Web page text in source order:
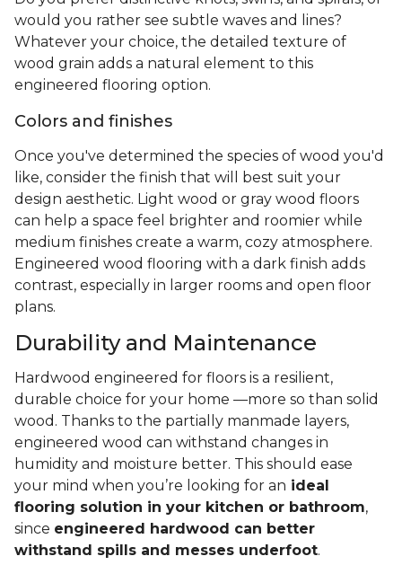
would you rather see subtle waves and lines?
Whatever your choice, the detailed texture of
wood grain adds a natural element to this
engineered flooring option.
Colors and finishes
Once you've determined the species of wood you'd
like, consider the finish that will best suit your
design aesthetic. Light wood or gray wood floors
can help a space feel brighter and roomier while
medium finishes create a warm, cozy atmosphere.
Engineered wood flooring with a dark finish adds
contrast, especially in larger rooms and open floor
plans.
Durability and Maintenance
Hardwood engineered for floors is a resilient,
durable choice for your home —more so than solid
wood. Thanks to the partially manmade layers,
engineered wood can withstand changes in
humidity and moisture better. This should ease
your mind when you’re looking for an ideal
flooring solution in your kitchen or bathroom,
since engineered hardwood can better
withstand spills and messes underfoot.